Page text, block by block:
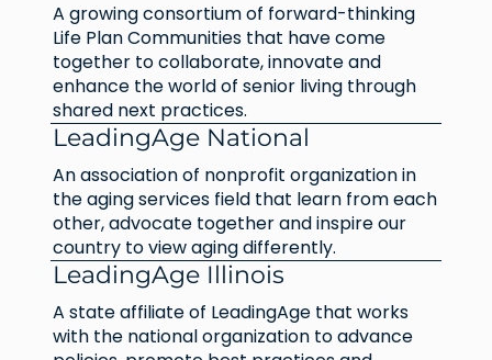
A growing consortium of forward-thinking
Life Plan Communities that have come
together to collaborate, innovate and
enhance the world of senior living through
shared next practices.
LeadingAge National
An association of nonprofit organization in
the aging services field that learn from each
other, advocate together and inspire our
country to view aging differently.
LeadingAge Illinois
A state affiliate of LeadingAge that works
with the national organization to advance